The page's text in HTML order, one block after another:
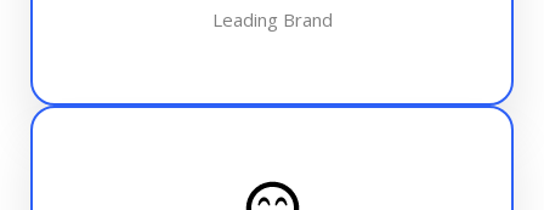
Leading Brand